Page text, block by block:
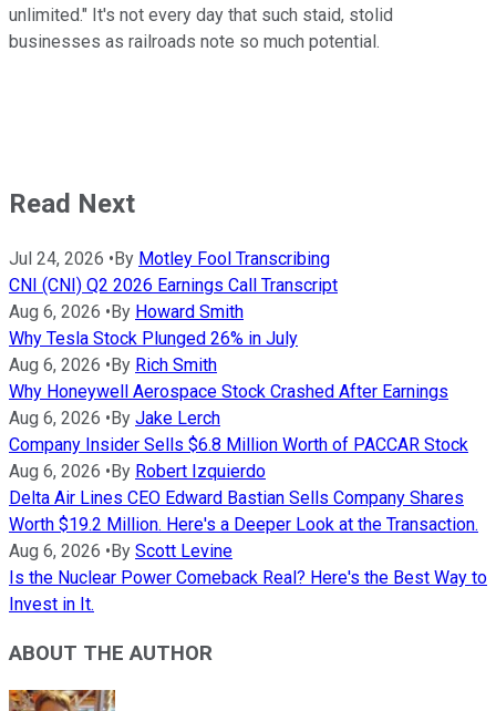
unlimited." It's not every day that such staid, stolid
businesses as railroads note so much potential.
Read Next
Jul 24, 2026 •By Motley Fool Transcribing
CNI (CNI) Q2 2026 Earnings Call Transcript
Aug 6, 2026 •By Howard Smith
Why Tesla Stock Plunged 26% in July
Aug 6, 2026 •By Rich Smith
Why Honeywell Aerospace Stock Crashed After Earnings
Aug 6, 2026 •By Jake Lerch
Company Insider Sells $6.8 Million Worth of PACCAR Stock
Aug 6, 2026 •By Robert Izquierdo
Delta Air Lines CEO Edward Bastian Sells Company Shares
Worth $19.2 Million. Here's a Deeper Look at the Transaction.
Aug 6, 2026 •By Scott Levine
Is the Nuclear Power Comeback Real? Here's the Best Way to
Invest in It.
ABOUT THE AUTHOR